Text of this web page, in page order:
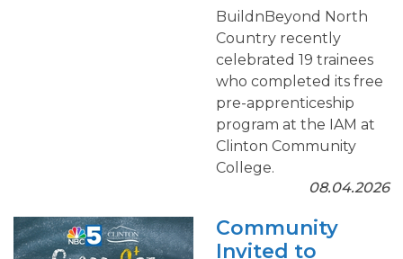
BuildnBeyond North
Country recently
celebrated 19 trainees
who completed its free
pre-apprenticeship
program at the IAM at
Clinton Community
College.
08.04.2026
Community
Invited to